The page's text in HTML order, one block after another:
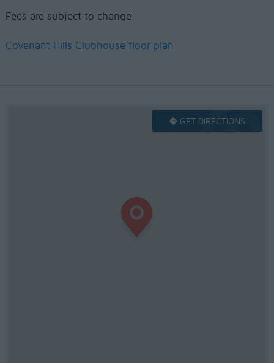
Fees are subject to change
Covenant Hills Clubhouse floor plan
GET DIRECTIONS